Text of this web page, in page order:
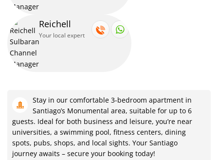
Enjoy the convenience of an iron and ironing board during your
stay.
Feel secure with steel protectors on doors and windows,
our Santiago escape awaits in our 3-bedroom hideaway.
Refresh in the clean and private bathroom with a bathtub and
shower.
Reichell
Your local expert
Stay in our comfortable 3-bedroom apartment in
Santiago’s Monumental area, suitable for up to 6
guests. Ideal for both business and leisure, you’re near
universities, a swimming pool, fitness centers, dining
spots, pubs, shops, and local sights. Your Santiago
journey awaits – secure your booking today!